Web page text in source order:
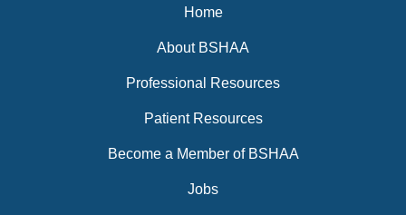
Home
About BSHAA
Professional Resources
Patient Resources
Become a Member of BSHAA
Jobs